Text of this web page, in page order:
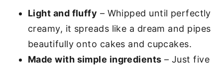
Light and fluffy – Whipped until perfectly
creamy, it spreads like a dream and pipes
beautifully onto cakes and cupcakes.
Made with simple ingredients – Just five